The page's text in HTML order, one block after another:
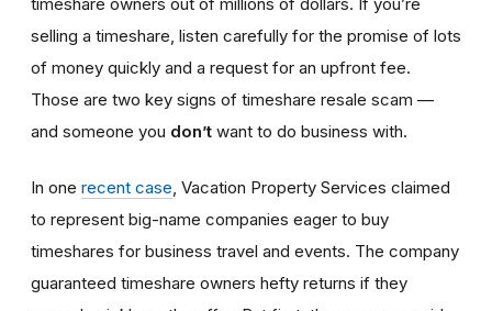
selling a timeshare, listen carefully for the promise of lots
of money quickly and a request for an upfront fee.
Those are two key signs of timeshare resale scam —
and someone you don’t want to do business with.
In one recent case , Vacation Property Services claimed
to represent big-name companies eager to buy
timeshares for business travel and events. The company
guaranteed timeshare owners hefty returns if they